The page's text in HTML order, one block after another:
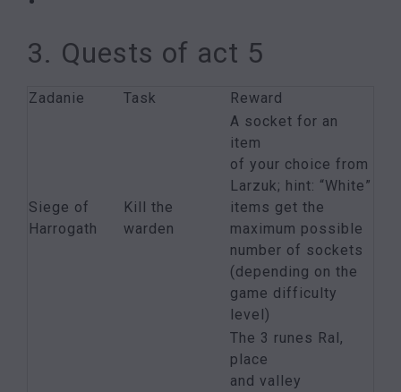
3. Quests of act 5
Zadanie Task Reward
Siege of
Harrogath
Kill the
warden
A socket for an
item
of your choice from
Larzuk; hint: “White”
items get the
maximum possible
number of sockets
(depending on the
game difficulty
level)
The 3 runes Ral,
place
and valley